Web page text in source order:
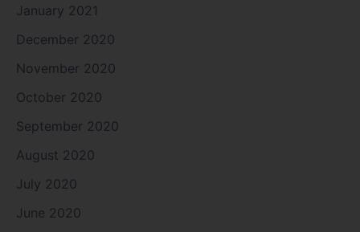
January 2021
December 2020
November 2020
October 2020
September 2020
August 2020
July 2020
June 2020